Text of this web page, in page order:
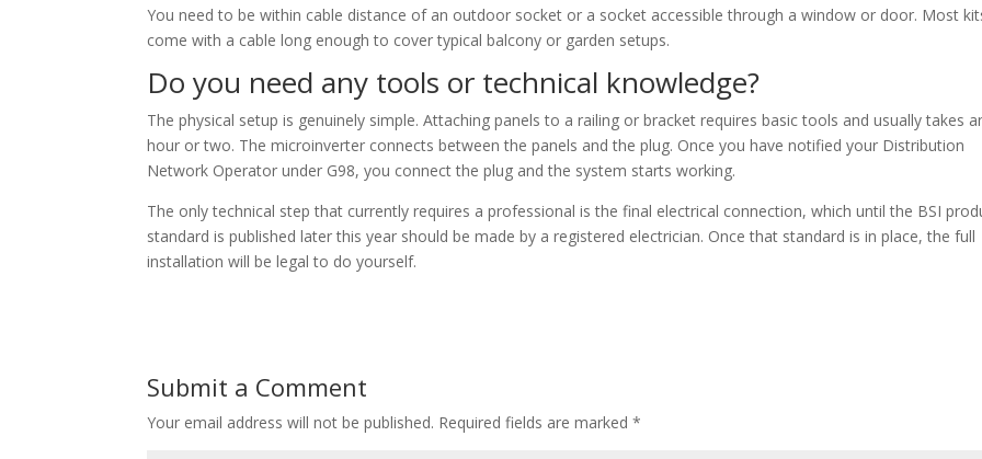
You need to be within cable distance of an outdoor socket or a socket accessible through a window or door. Most
come with a cable long enough to cover typical balcony or garden setups.
Do you need any tools or technical knowledge?
The physical setup is genuinely simple. Attaching panels to a railing or bracket requires basic tools and usually takes
hour or two. The microinverter connects between the panels and the plug. Once you have notified your Distribution
Network Operator under G98, you connect the plug and the system starts working.
The only technical step that currently requires a professional is the final electrical connection, which until the BSI
standard is published later this year should be made by a registered electrician. Once that standard is in place, the full
installation will be legal to do yourself.
Submit a Comment
Your email address will not be published. Required fields are marked*